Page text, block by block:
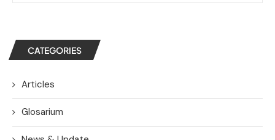
CATEGORIES
Articles
Glosarium